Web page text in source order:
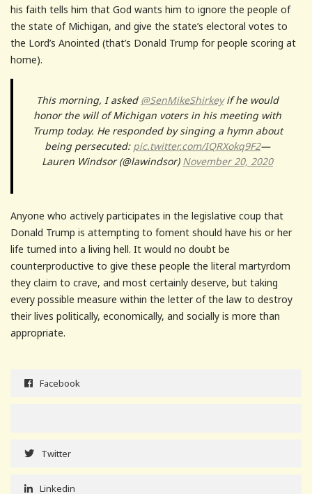
his faith tells him that God wants him to ignore the people of
the state of Michigan, and give the state’s electoral votes to
the Lord’s Anointed (that’s Donald Trump for people scoring at
home).
This morning, I asked @SenMikeShirkeyif he would
honor the will of Michigan voters in his meeting with
Trump today. He responded by singing a hymn about
being persecuted: pic.twitter.com/IQRXokq9F2—
Lauren Windsor (@lawindsor) November 20, 2020
Anyone who actively participates in the legislative coup that
Donald Trump is attempting to foment should have his or her
life turned into a living hell. It would no doubt be
counterproductive to give these people the literal martyrdom
they claim to crave, and most certainly deserve, but taking
every possible measure within the letter of the law to destroy
their lives politically, economically, and socially is more than
appropriate.
Facebook
Twitter
Linkedin